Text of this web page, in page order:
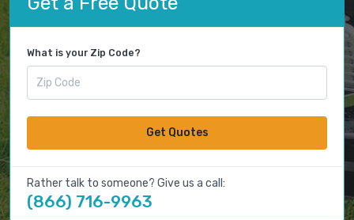
What is your Zip Code?
Get Quotes
Rather talk to someone? Give us a call:
(866) 716-9963